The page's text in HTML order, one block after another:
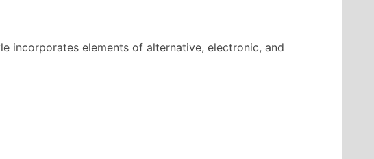
incorporates elements of alternative, electronic, and